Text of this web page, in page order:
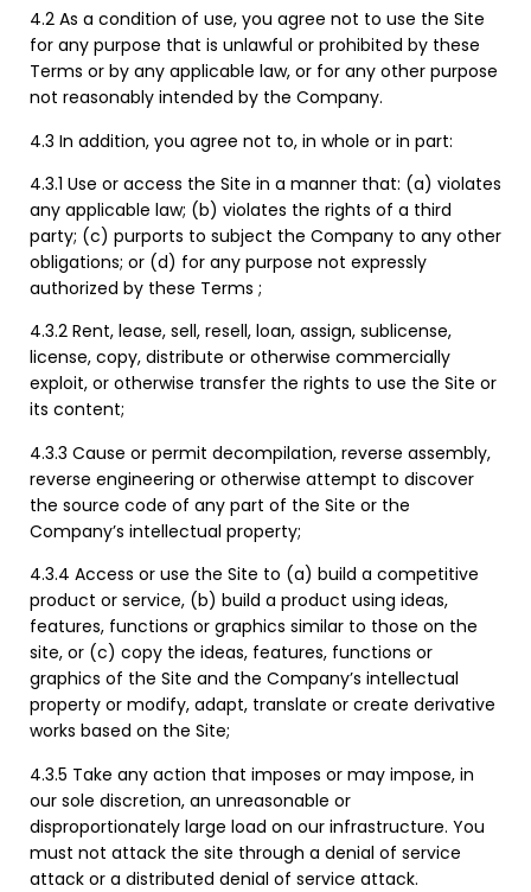
4.2 As a condition of use, you agree not to use the Site
for any purpose that is unlawful or prohibited by these
Terms or by any applicable law, or for any other purpose
not reasonably intended by the Company.
4.3 In addition, you agree not to, in whole or in part:
4.3.1 Use or access the Site in a manner that: (a) violates
any applicable law; (b) violates the rights of a third
party; (c) purports to subject the Company to any other
obligations; or (d) for any purpose not expressly
authorized by these Terms ;
4.3.2 Rent, lease, sell, resell, loan, assign, sublicense,
license, copy, distribute or otherwise commercially
exploit, or otherwise transfer the rights to use the Site or
its content;
4.3.3 Cause or permit decompilation, reverse assembly,
reverse engineering or otherwise attempt to discover
the source code of any part of the Site or the
Company’s intellectual property;
4.3.4 Access or use the Site to (a) build a competitive
product or service, (b) build a product using ideas,
features, functions or graphics similar to those on the
site, or (c) copy the ideas, features, functions or
graphics of the Site and the Company’s intellectual
property or modify, adapt, translate or create derivative
works based on the Site;
4.3.5 Take any action that imposes or may impose, in
our sole discretion, an unreasonable or
disproportionately large load on our infrastructure. You
must not attack the site through a denial of service
attack or a distributed denial of service attack.